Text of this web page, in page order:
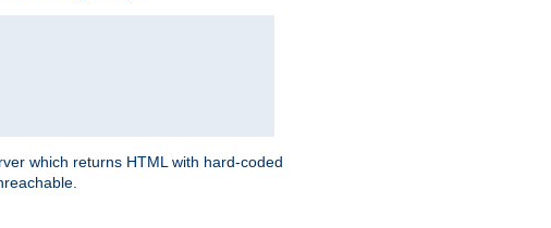
which returns HTML with hard-coded